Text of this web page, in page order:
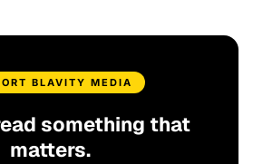
BLAVITY MEDIA
something that
matters.